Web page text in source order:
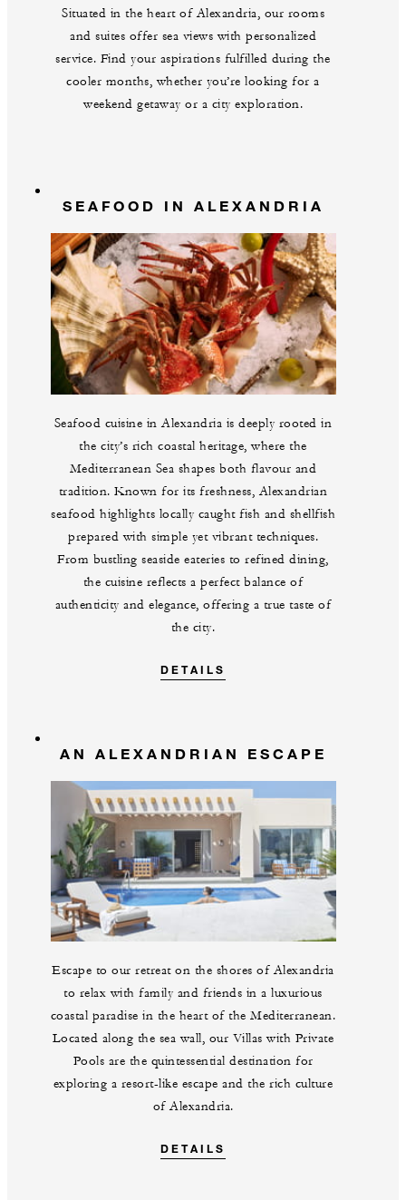
Situated in the heart of Alexandria, our rooms
and suites offer sea views with personalized
service. Find your aspirations fulfilled during the
cooler months, whether you’re looking for a
weekend getaway or a city exploration.
SEAFOOD IN ALEXANDRIA
Seafood cuisine in Alexandria is deeply rooted in
the city’s rich coastal heritage, where the
Mediterranean Sea shapes both flavour and
tradition. Known for its freshness, Alexandrian
seafood highlights locally caught fish and shellfish
prepared with simple yet vibrant techniques.
From bustling seaside eateries to refined dining,
the cuisine reflects a perfect balance of
authenticity and elegance, offering a true taste of
the city.
DETAILS
AN ALEXANDRIAN ESCAPE
Escape to our retreat on the shores of Alexandria
to relax with family and friends in a luxurious
coastal paradise in the heart of the Mediterranean.
Located along the sea wall, our Villas with Private
Pools are the quintessential destination for
exploring a resort-like escape and the rich culture
of Alexandria.
DETAILS